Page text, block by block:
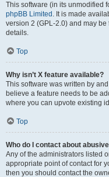
This software (in its unmodified
phpBB Limited . It is made
version 2 (GPL-2.0) and may
details.
Top
Why isn’t X feature available?
This software was written by
believe a feature needs to be
where you can upvote existing
Top
Who do I contact about
Any of the administrators listed
appropriate point of contact for
then you should contact the